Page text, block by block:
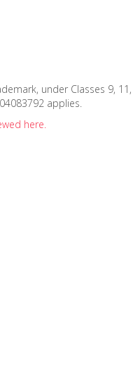
under Classes 9, 11,
applies.
here.